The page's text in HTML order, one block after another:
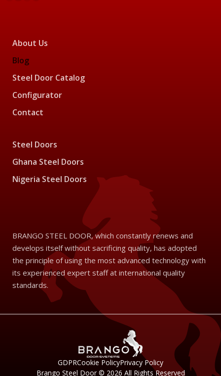
About Us
Blog
Steel Door Catalog
Configurator
Contact
Steel Doors
Ghana Steel Doors
Nigeria Steel Doors
BRANGO STEEL DOOR, which constantly renews and
develops itself without sacrificing quality, has adopted
the principle of using the most advanced technology with
its experienced expert staff at international quality
standards.
GDPRCookie PolicyPrivacy Policy
Brango Steel Door © 2026 All Rights Reserved